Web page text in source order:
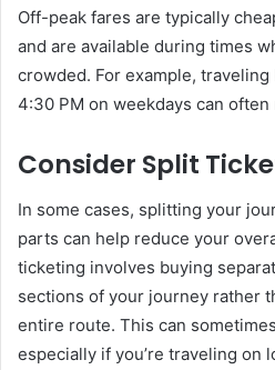
Off-peak fares are typically
and are available during times
crowded. For example,
4:30 PM on weekdays can
Consider Split
In some cases, splitting your
parts can help reduce your
ticketing involves buying
sections of your journey rather
entire route. This can
especially if you’re traveling on